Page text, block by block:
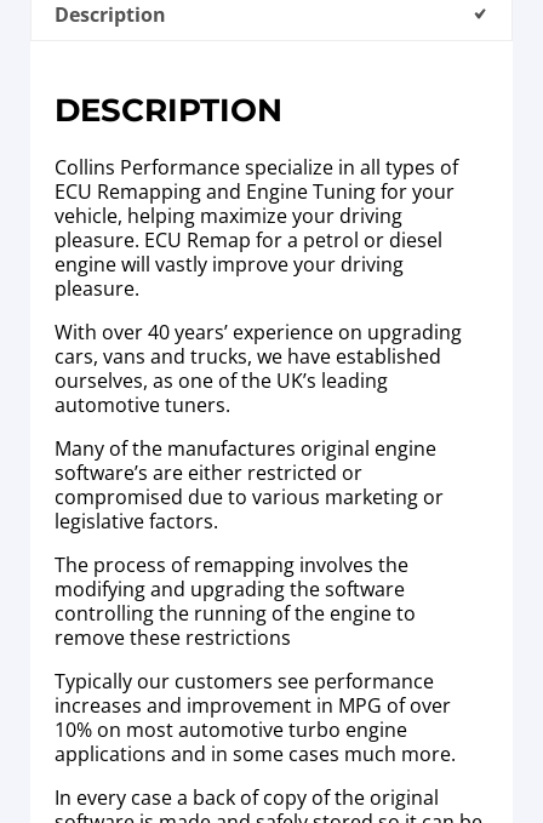
Description
DESCRIPTION
Collins Performance specialize in all types of
ECU Remapping and Engine Tuning for your
vehicle, helping maximize your driving
pleasure. ECU Remap for a petrol or diesel
engine will vastly improve your driving
pleasure.
With over 40 years’ experience on upgrading
cars, vans and trucks, we have established
ourselves, as one of the UK’s leading
automotive tuners.
Many of the manufactures original engine
software’s are either restricted or
compromised due to various marketing or
legislative factors.
The process of remapping involves the
modifying and upgrading the software
controlling the running of the engine to
remove these restrictions
Typically our customers see performance
increases and improvement in MPG of over
10% on most automotive turbo engine
applications and in some cases much more.
In every case a back of copy of the original